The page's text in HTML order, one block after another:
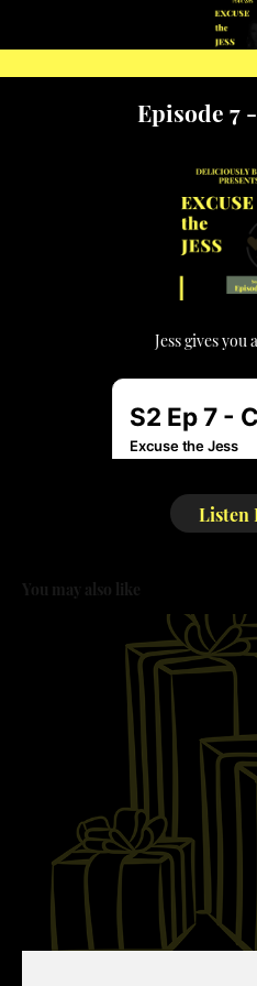
Episode 7
Jess gives you
Listen
You may also like